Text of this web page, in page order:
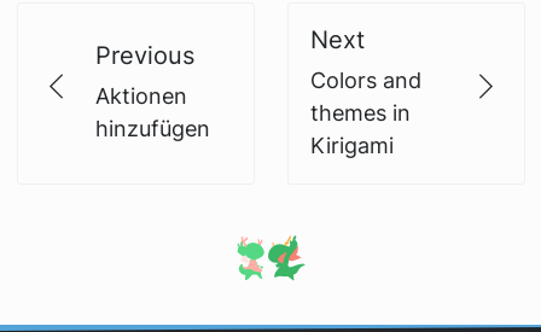
Previous
Aktionen
hinzufügen
Next
Colors and
themes in
Kirigami